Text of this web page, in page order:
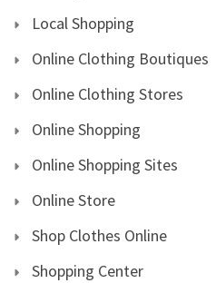
Local Shopping
Online Clothing Boutiques
Online Clothing Stores
Online Shopping
Online Shopping Sites
Online Store
Shop Clothes Online
Shopping Center